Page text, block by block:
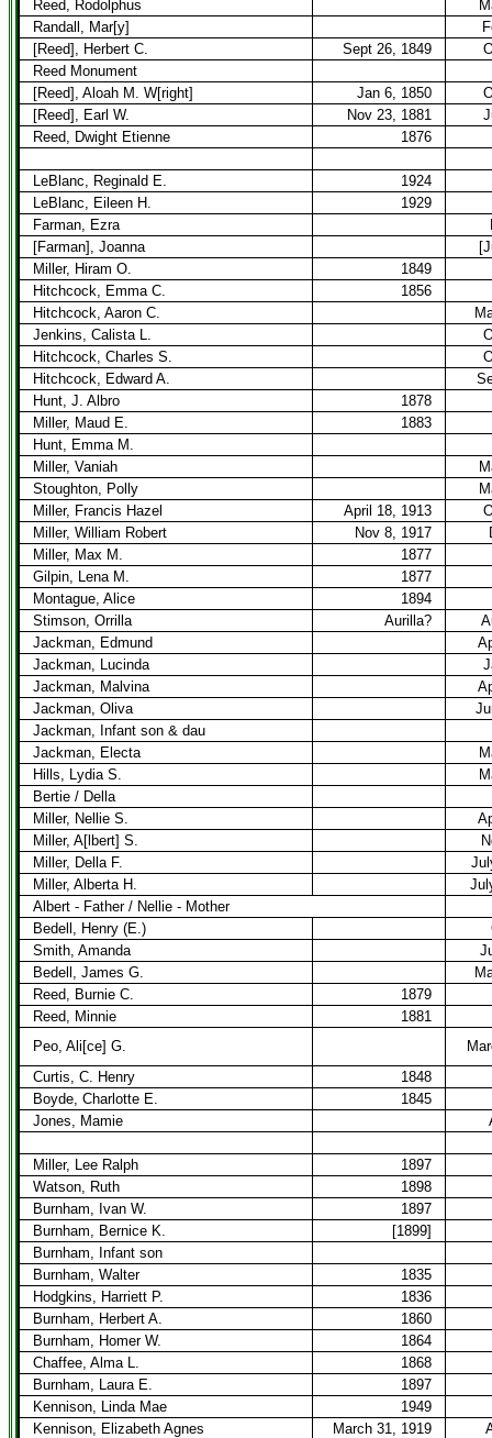
Reed, Rodolphus
Randall, Mar[y]
[Reed], Herbert C.
Sept 26, 1849
Reed Monument
[Reed], Aloah M. W[right]
Jan 6, 1850
[Reed], Earl W.
Nov 23, 1881
Reed, Dwight Etienne
1876
LeBlanc, Reginald E.
1924
LeBlanc, Eileen H.
1929
Farman, Ezra
[Farman], Joanna
Miller, Hiram O.
1849
Hitchcock, Emma C.
1856
Hitchcock, Aaron C.
Jenkins, Calista L.
Hitchcock, Charles S.
Hitchcock, Edward A.
Hunt, J. Albro
1878
Miller, Maud E.
1883
Hunt, Emma M.
Miller, Vaniah
Stoughton, Polly
Miller, Francis Hazel
April 18, 1913
Miller, William Robert
Nov 8, 1917
Miller, Max M.
1877
Gilpin, Lena M.
1877
Montague, Alice
1894
Stimson, Orrilla
Aurilla?
Jackman, Edmund
Jackman, Lucinda
Jackman, Malvina
Jackman, Oliva
Jackman, Infant son & dau
Jackman, Electa
Hills, Lydia S.
Bertie / Della
Miller, Nellie S.
Miller, A[lbert] S.
Miller, Della F.
Miller, Alberta H.
Albert - Father / Nellie - Mother
Bedell, Henry (E.)
Smith, Amanda
Bedell, James G.
Reed, Burnie C.
1879
Reed, Minnie
1881
Peo, Ali[ce] G.
Curtis, C. Henry
1848
Boyde, Charlotte E.
1845
Jones, Mamie
Miller, Lee Ralph
1897
Watson, Ruth
1898
Burnham, Ivan W.
1897
Burnham, Bernice K.
[1899]
Burnham, Infant son
Burnham, Walter
1835
Hodgkins, Harriett P.
1836
Burnham, Herbert A.
1860
Burnham, Homer W.
1864
Chaffee, Alma L.
1868
Burnham, Laura E.
1897
Kennison, Linda Mae
1949
Kennison, Elizabeth Agnes
March 31, 1919